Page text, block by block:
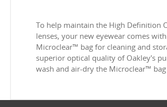
To help maintain the High Definition
lenses, your new eyewear comes
Microclear™ bag for cleaning and
superior optical quality of Oakley's
wash and air-dry the Microclear™